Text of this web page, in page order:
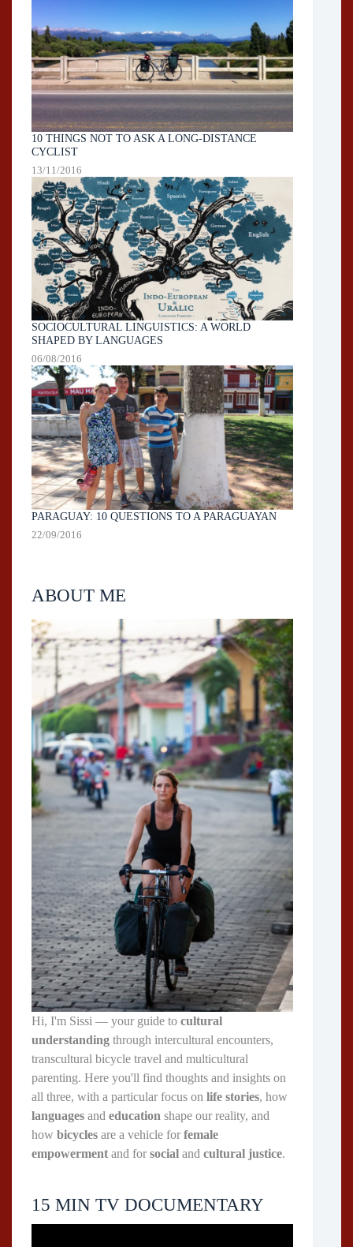
10 THINGS NOT TO ASK A LONG-DISTANCE
CYCLIST
13/11/2016
SOCIOCULTURAL LINGUISTICS: A WORLD
SHAPED BY LANGUAGES
06/08/2016
PARAGUAY: 10 QUESTIONS TO A PARAGUAYAN
22/09/2016
ABOUT ME
Hi, I'm Sissi — your guide to cultural
understanding through intercultural encounters,
transcultural bicycle travel and multicultural
parenting. Here you'll find thoughts and insights on
all three, with a particular focus on life stories, how
languages and education shape our reality, and
how bicycles are a vehicle for female
empowerment and for social and cultural justice.
15 MIN TV DOCUMENTARY